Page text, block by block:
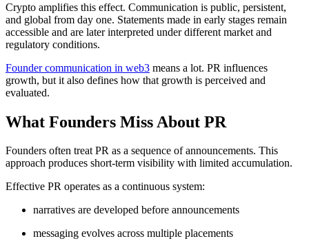
Crypto amplifies this effect. Communication is public, persistent,
and global from day one. Statements made in early stages remain
accessible and are later interpreted under different market and
regulatory conditions.
Founder communication in web3 means a lot. PR influences
growth, but it also defines how that growth is perceived and
evaluated.
What Founders Miss About PR
Founders often treat PR as a sequence of announcements. This
approach produces short-term visibility with limited accumulation.
Effective PR operates as a continuous system:
narratives are developed before announcements
messaging evolves across multiple placements